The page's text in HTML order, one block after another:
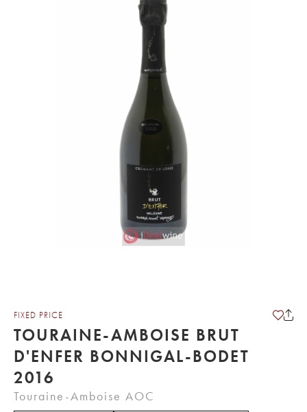
FIXED PRICE
TOURAINE-AMBOISE BRUT
D'ENFER BONNIGAL-BODET
2016
Touraine-Amboise AOC